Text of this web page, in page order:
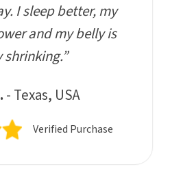
I sleep better, my
and my belly is
- Texas, USA
Verified Purchase